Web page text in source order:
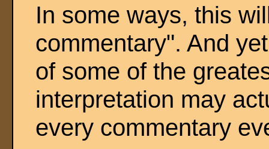
In some ways, this
commentary". And
of some of the
interpretation may
every commentary